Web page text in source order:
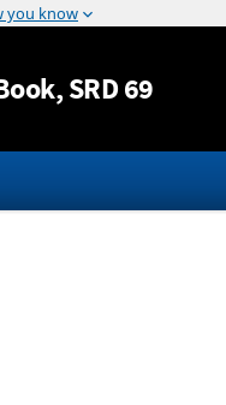
Jump to content
, SRD 69